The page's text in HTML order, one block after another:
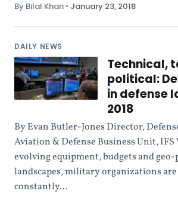
By Bilal Khan • January 23, 2018
DAILY NEWS
Technical,
political:
in defense
2018
By Evan Butler-Jones Director,
Aviation & Defense Business Unit,
evolving equipment, budgets and
landscapes, military organizations
constantly...